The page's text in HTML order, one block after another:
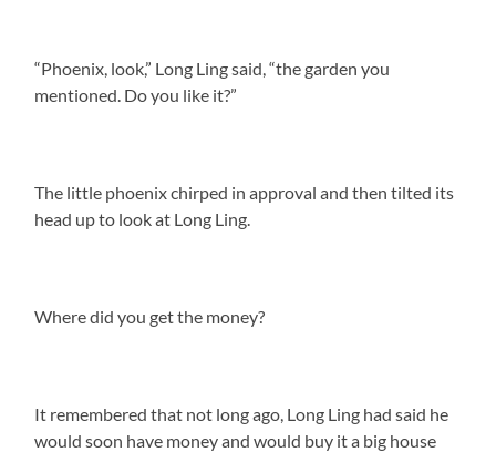
“Phoenix, look,” Long Ling said, “the garden you
mentioned. Do you like it?”
The little phoenix chirped in approval and then tilted its
head up to look at Long Ling.
Where did you get the money?
It remembered that not long ago, Long Ling had said he
would soon have money and would buy it a big house